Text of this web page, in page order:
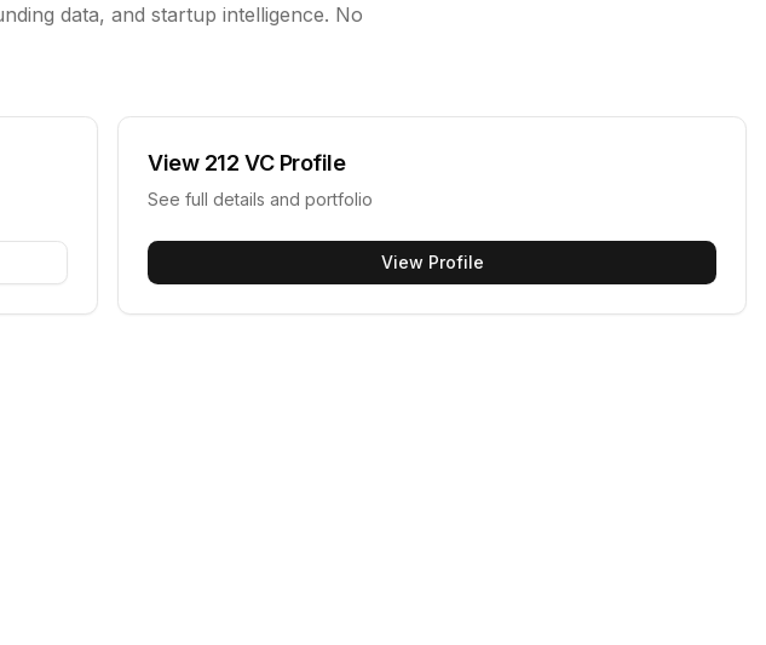
data, and startup intelligence. No
View 212 VCProfile
See full details and portfolio
View Profile